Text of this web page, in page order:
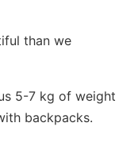
than we
5-7 kg of weight
backpacks.